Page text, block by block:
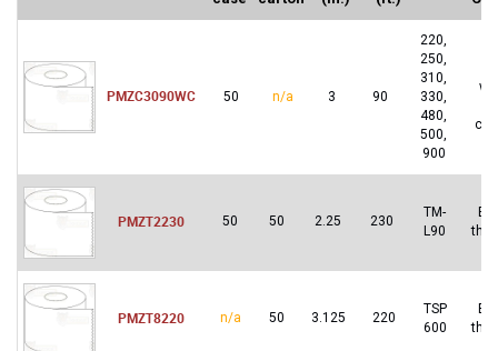
PMZC3090WC 50 n/a 3 90
220,
250,
310,
330,
480,
500,
900
PMZT2230 50 50 2.25 230
TM-
L90
PMZT8220 n/a 50 3.125 220
TSP
600